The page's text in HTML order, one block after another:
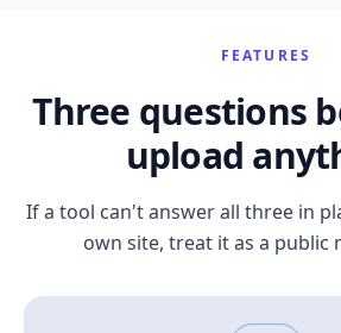
FEATURES
Three questions
upload
If a tool can't answer all three in
own site, treat it as a public